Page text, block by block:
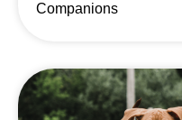
Companions